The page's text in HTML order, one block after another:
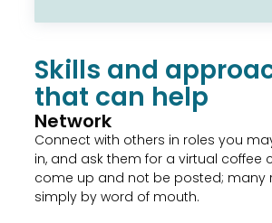
Skills and
that can help
Network
Connect with others in roles you
in, and ask them for a virtual coffee
come up and not be posted; many
simply by word of mouth.